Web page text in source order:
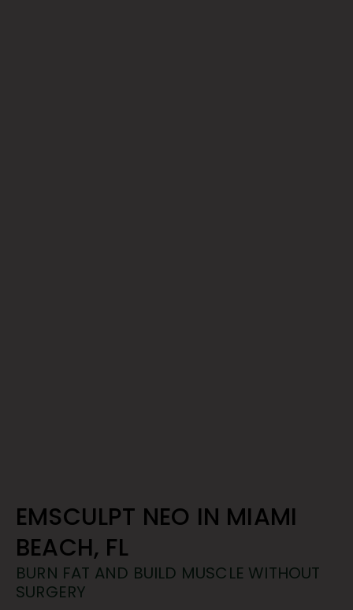
EMSCULPT NEO IN MIAMI
BEACH, FL
BURN FAT AND BUILD MUSCLE WITHOUT
SURGERY